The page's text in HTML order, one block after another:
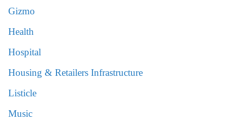
Gizmo
Health
Hospital
Housing & Retailers Infrastructure
Listicle
Music